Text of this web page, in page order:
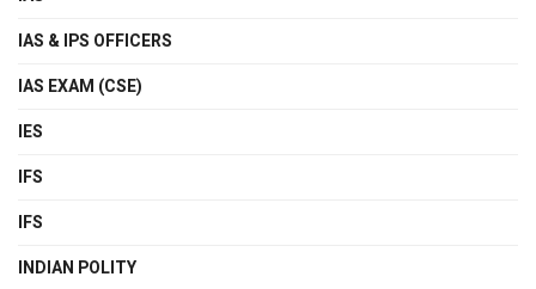
IAS & IPS OFFICERS
IAS EXAM (CSE)
IES
IFS
IFS
INDIAN POLITY